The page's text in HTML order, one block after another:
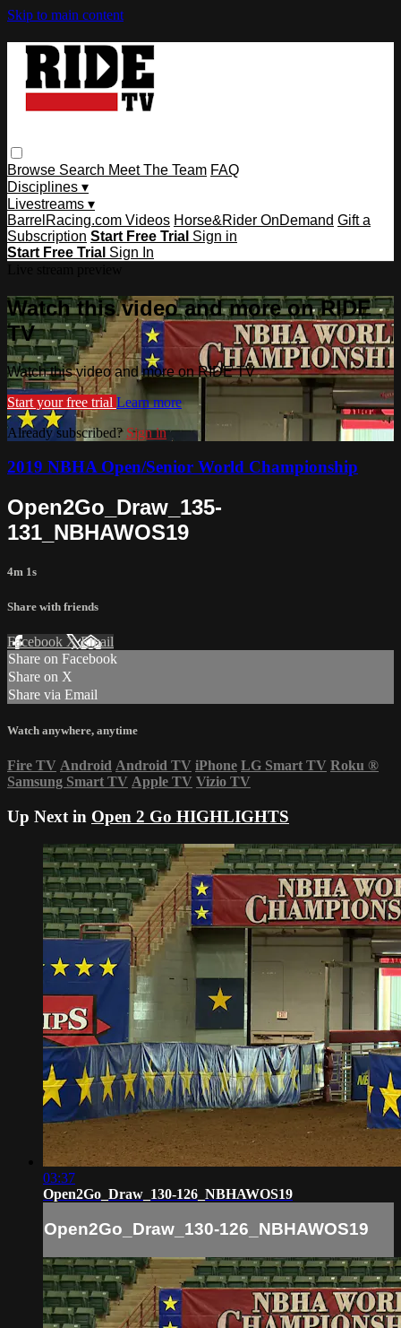
Skip to main content
Browse Search Meet The Team FAQ
Disciplines ▾
Livestreams ▾
BarrelRacing.com Videos Horse&Rider OnDemand Gift a
Subscription Start Free Trial Sign in
Start Free Trial Sign In
Watch this video and more on RIDE
TV
Watch this video and more on RIDE TV
Start your free trial Learn more
Already subscribed? Sign in
2019 NBHA Open/Senior World Championship
Open2Go_Draw_135-
131_NBHAWOS19
4m 1s
Share with friends
Facebook XEmail
Share on Facebook
Share on X
Share via Email
Watch anywhere, anytime
Fire TV Android Android TV iPhone LG Smart TV Roku ®
Samsung Smart TV Apple TV Vizio TV
Up Next in Open 2 Go HIGHLIGHTS
03:37
Open2Go_Draw_130-126_NBHAWOS19
Open2Go_Draw_130-126_NBHAWOS19